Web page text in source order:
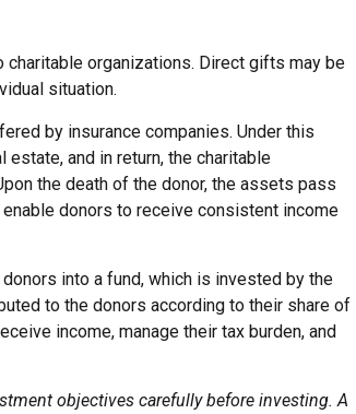
organizations. Direct gifts may be
situation.
by insurance companies. Under this
and in return, the charitable
the death of the donor, the assets pass
donors to receive consistent income
into a fund, which is invested by the
to the donors according to their share of
income, manage their tax burden, and
objectives carefully before investing. A